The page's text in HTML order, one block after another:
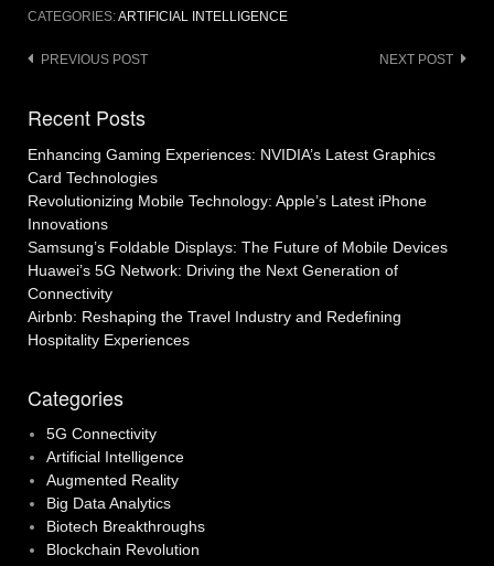
CATEGORIES:ARTIFICIAL INTELLIGENCE
Post
PREVIOUS POST NEXT POST
Recent Posts
Enhancing Gaming Experiences: NVIDIA’s Latest Graphics
Card Technologies
Revolutionizing Mobile Technology: Apple’s Latest iPhone
Innovations
Samsung’s Foldable Displays: The Future of Mobile Devices
Huawei’s 5G Network: Driving the Next Generation of
Connectivity
Airbnb: Reshaping the Travel Industry and Redefining
Hospitality Experiences
Categories
5G Connectivity
Artificial Intelligence
Augmented Reality
Big Data Analytics
Biotech Breakthroughs
Blockchain Revolution